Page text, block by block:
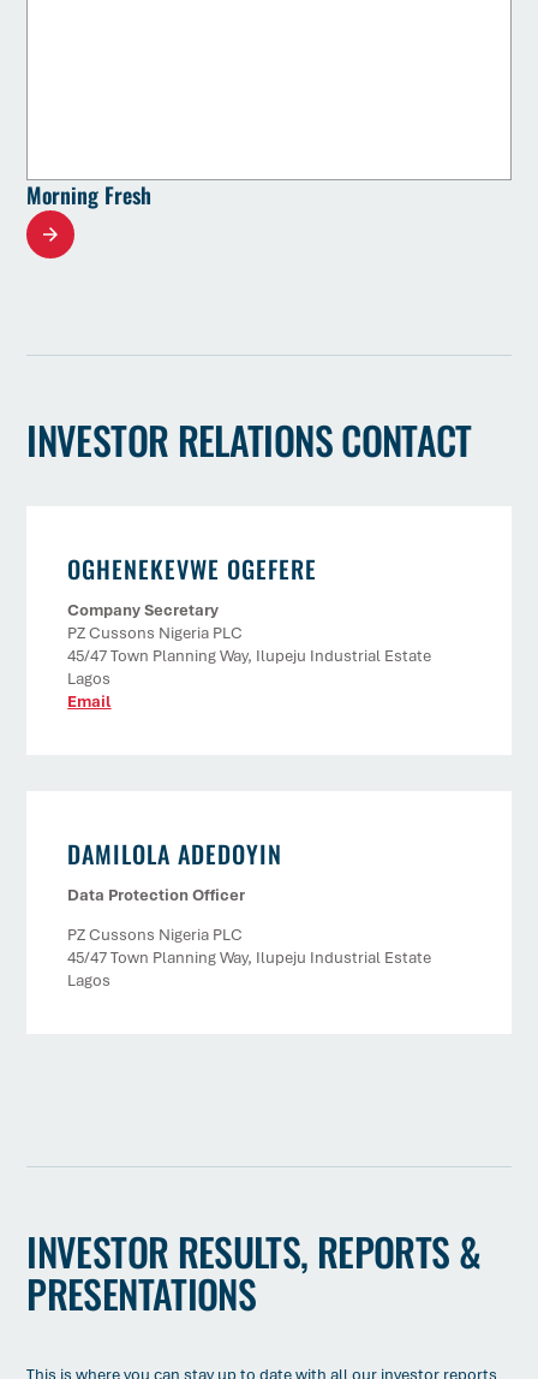
Morning Fresh
INVESTOR RELATIONS CONTACT
OGHENEKEVWE OGEFERE
Company Secretary
PZ Cussons Nigeria PLC
45/47 Town Planning Way, Ilupeju Industrial Estate
Lagos
Email
DAMILOLA ADEDOYIN
Data Protection Officer
PZ Cussons Nigeria PLC
45/47 Town Planning Way, Ilupeju Industrial Estate
Lagos
INVESTOR RESULTS, REPORTS &
PRESENTATIONS
This is where you can stay up to date with all our investor reports